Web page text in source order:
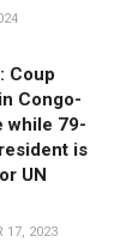
Coup
Congo-
while 79-
is
UN
17, 2023